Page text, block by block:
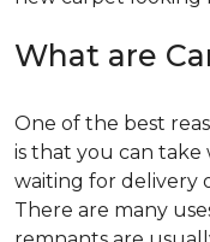
What are
One of the best
is that you can
waiting for delivery
There are many